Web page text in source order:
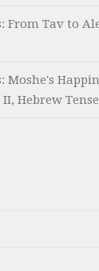
From Tav to
Moshe's
Hebrew